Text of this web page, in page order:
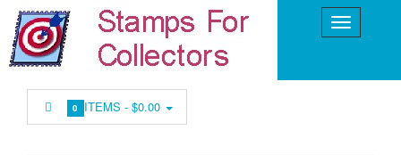
0 ITEMS -$0.00